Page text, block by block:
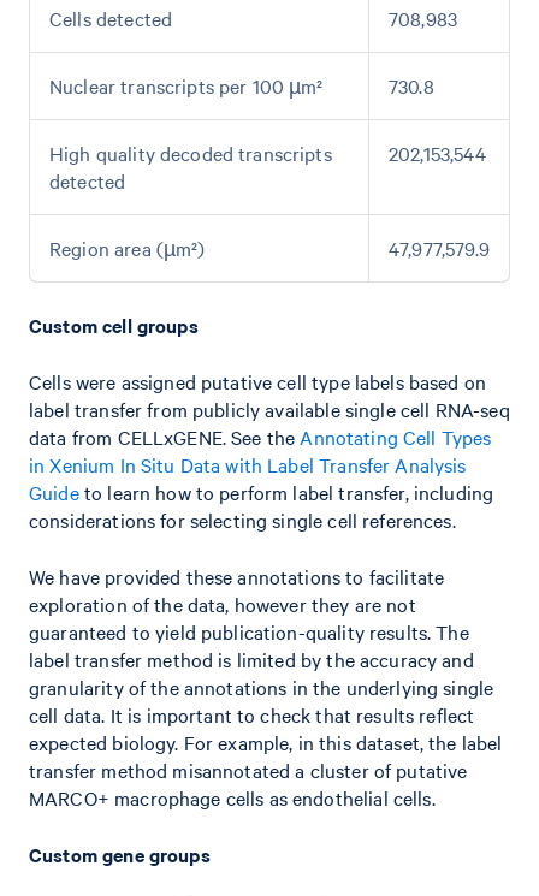
Cells detected 708,983
Nuclear transcripts per 100 µm² 730.8
High quality decoded transcripts
detected
202,153,544
Region area (µm²) 47,977,579.9
Custom cell groups
Cells were assigned putative cell type labels based on
label transfer from publicly available single cell RNA-seq
data from CELLxGENE. See the Annotating Cell Types
in Xenium In Situ Data with Label Transfer Analysis
Guideto learn how to perform label transfer, including
considerations for selecting single cell references.
We have provided these annotations to facilitate
exploration of the data, however they are not
guaranteed to yield publication-quality results. The
label transfer method is limited by the accuracy and
granularity of the annotations in the underlying single
cell data. It is important to check that results reflect
expected biology. For example, in this dataset, the label
transfer method misannotated a cluster of putative
MARCO+ macrophage cells as endothelial cells.
Custom gene groups